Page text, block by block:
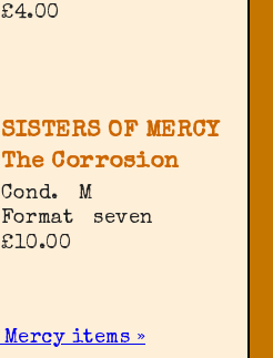
£4.00
SISTERS OF MERCY
The Corrosion
Cond.
M
Format
seven
£10.00
items »